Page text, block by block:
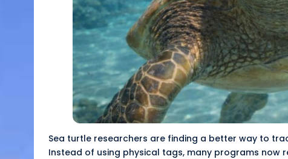
Sea turtle researchers are finding a better way to
Instead of using physical tags, many programs now